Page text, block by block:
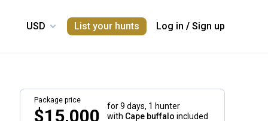
List your hunts Log in / Sign up
Package price
$15,000 for 9 days, 1 hunter
with Cape buffalo included